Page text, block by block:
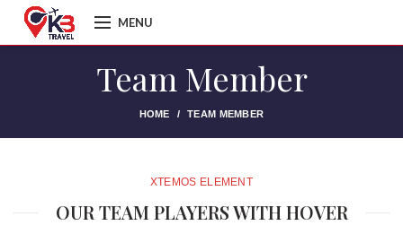
MENU
Team Member
HOME TEAM MEMBER
XTEMOS ELEMENT
OUR TEAM PLAYERS WITH HOVER